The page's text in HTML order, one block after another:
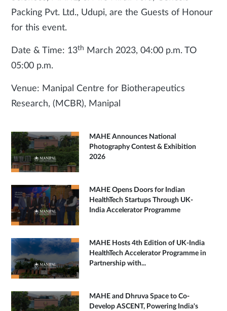
Packing Pvt. Ltd., Udupi, are the Guests of Honour
for this event.
Date & Time: 13th
March 2023, 04:00 p.m. TO
05:00 p.m.
Venue: Manipal Centre for Biotherapeutics
Research, (MCBR), Manipal
MAHE Announces National
Photography Contest & Exhibition
2026
MAHE Opens Doors for Indian
HealthTech Startups Through UK-
India Accelerator Programme
MAHE Hosts 4th Edition of UK-India
HealthTech Accelerator Programme in
Partnership with...
MAHE and Dhruva Space to Co-
Develop ASCENT, Powering India's